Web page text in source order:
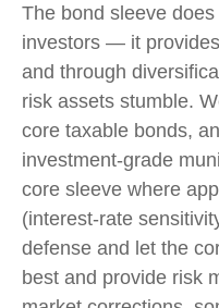
The bond sleeve
investors — it
and through
risk assets stumble.
core taxable bonds,
investment-grade
core sleeve where
(interest-rate
defense and let the
best and provide risk